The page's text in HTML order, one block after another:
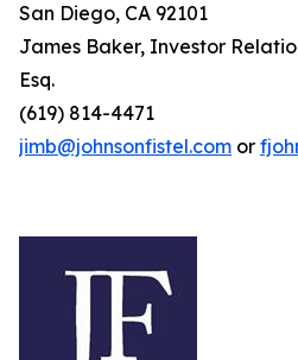
San Diego, CA 92101
James Baker, Investor
Esq.
(619) 814-4471
jimb@johnsonfistel.com or